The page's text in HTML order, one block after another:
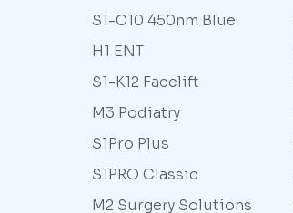
S1-C10 450nm Blue
H1 ENT
S1-K12 Facelift
M3 Podiatry
S1Pro Plus
S1PRO Classic
M2 Surgery Solutions